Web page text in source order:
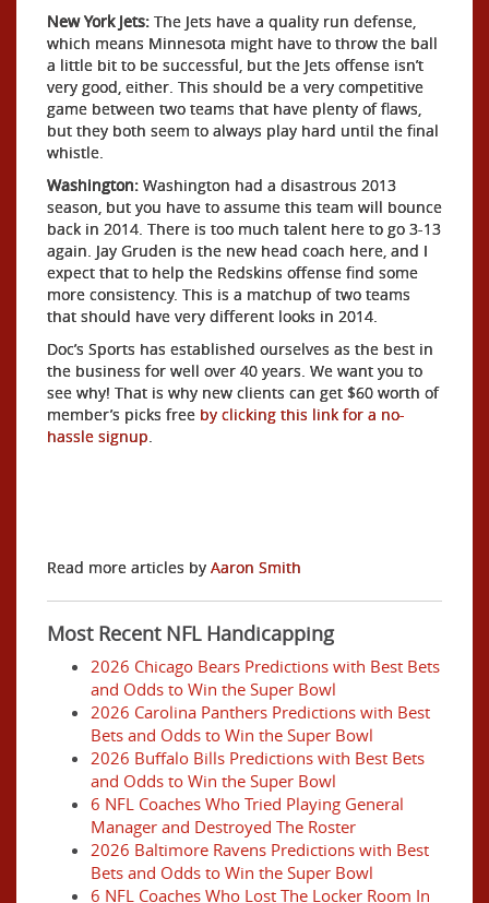
New York Jets: The Jets have a quality run defense,
which means Minnesota might have to throw the ball
a little bit to be successful, but the Jets offense isn’t
very good, either. This should be a very competitive
game between two teams that have plenty of flaws,
but they both seem to always play hard until the final
whistle.
Washington: Washington had a disastrous 2013
season, but you have to assume this team will bounce
back in 2014. There is too much talent here to go 3-13
again. Jay Gruden is the new head coach here, and I
expect that to help the Redskins offense find some
more consistency. This is a matchup of two teams
that should have very different looks in 2014.
Doc’s Sports has established ourselves as the best in
the business for well over 40 years. We want you to
see why! That is why new clients can get $60 worth of
member’s picks free by clicking this link for a no-
hassle signup.
Read more articles by Aaron Smith
Most Recent NFL Handicapping
2026 Chicago Bears Predictions with Best Bets
and Odds to Win the Super Bowl
2026 Carolina Panthers Predictions with Best
Bets and Odds to Win the Super Bowl
2026 Buffalo Bills Predictions with Best Bets
and Odds to Win the Super Bowl
6 NFL Coaches Who Tried Playing General
Manager and Destroyed The Roster
2026 Baltimore Ravens Predictions with Best
Bets and Odds to Win the Super Bowl
6 NFL Coaches Who Lost The Locker Room In